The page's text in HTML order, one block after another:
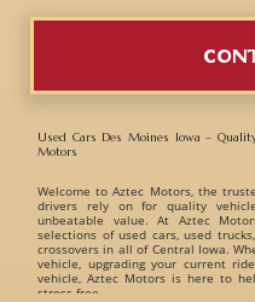
Used Cars Des Moines Iowa –
Motors
Welcome toAztec Motors, the
drivers rely on for quality
unbeatable value. At Aztec
selections of used cars, used
crossovers in all of Central Iowa.
vehicle, upgrading your current
vehicle, Aztec Motors is here to
stress-free.